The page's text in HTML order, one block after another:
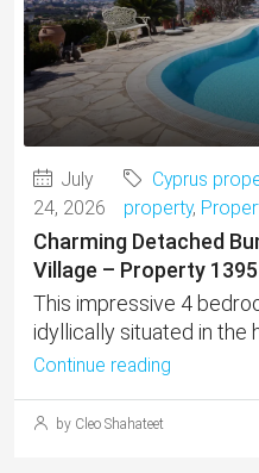
July
24, 2026
Cyprus
property,
Charming Detached
Village – Property 1395
This impressive 4
idyllically situated in the
Continue reading
by Cleo Shahateet